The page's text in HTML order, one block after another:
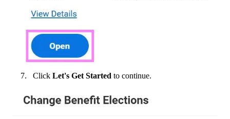
Click Let's Get Started to continue.